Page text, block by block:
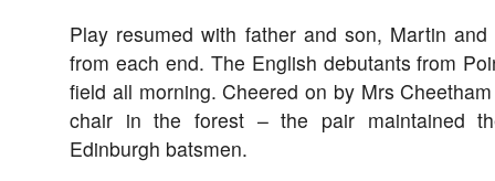
Play resumed with father and son, Martin
from each end. The English debutants from
field all morning. Cheered on by Mrs
chair in the forest – the pair maintained
Edinburgh batsmen.